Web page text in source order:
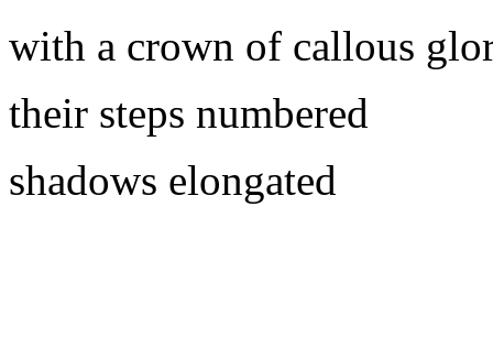
with a crown of callous
their steps numbered
shadows elongated